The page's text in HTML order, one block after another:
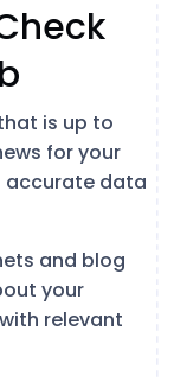
is up to
for your
accurate data
and blog
your
relevant